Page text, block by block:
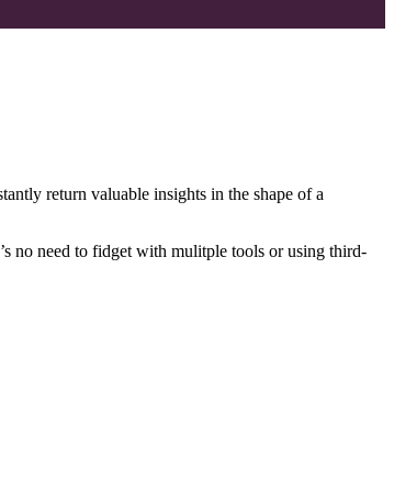
return valuable insights in the shape of a
no need to fidget with mulitple tools or using third-